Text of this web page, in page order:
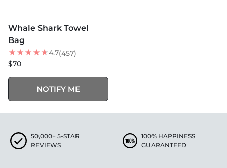
BEST SELLER
Whale Shark Towel
Bag
4.7(457)
$70
NOTIFY ME
50,000+ 5-STAR
REVIEWS
100% HAPPINESS
GUARANTEED